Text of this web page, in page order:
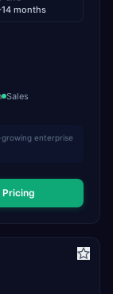
months
Sales
enterprise
Pricing